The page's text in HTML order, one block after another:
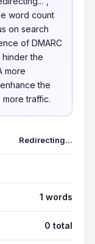
word count
on search
of DMARC
hinder the
more
the
traffic.
Redirecting...
1 words
0 total